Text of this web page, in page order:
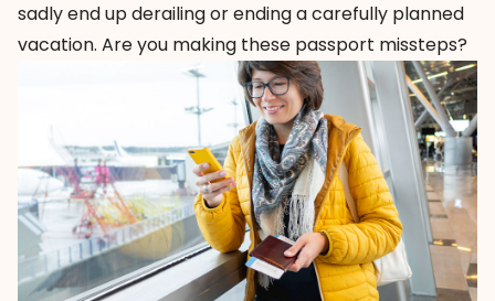
sadly end up derailing or ending a carefully planned
vacation. Are you making these passport missteps?